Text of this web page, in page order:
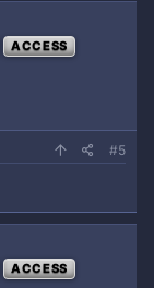
ACCESS
#5
ACCESS